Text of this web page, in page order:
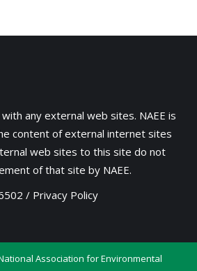
any external web sites. NAEE is
content of external internet sites
web sites to this site do not
of that site by NAEE.
/ Privacy Policy
Association for Environmental